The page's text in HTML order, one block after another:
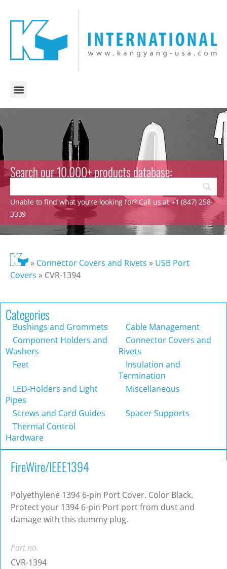
Search our 10.000+ products database:
Unable to find what you’re looking for? Call us at +1 (847) 258-
3339
» Connector Covers and Rivets » USB Port
Covers » CVR-1394
Categories
Bushings and Grommets
Cable Management
Component Holders and
Washers
Connector Covers and
Rivets
Feet
Insulation and
Termination
LED-Holders and Light
Pipes
Miscellaneous
Screws and Card Guides
Spacer Supports
Thermal Control
Hardware
FireWire/IEEE1394
Polyethylene 1394 6-pin Port Cover. Color Black.
Protect your 1394 6-pin Port port from dust and
damage with this dummy plug.
Part no.
CVR-1394